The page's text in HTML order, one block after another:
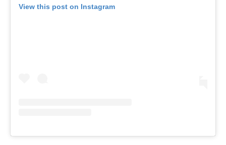
View this post on Instagram